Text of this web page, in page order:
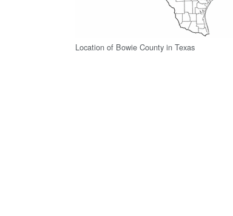
Location of Bowie County in Texas